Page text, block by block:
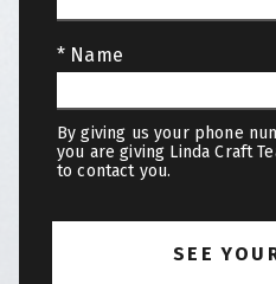
* Name
By giving us your phone
you are giving Linda Craft
to contact you.